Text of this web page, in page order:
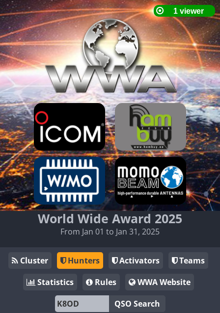
World Wide Award 2025
From Jan 01 to Jan 31, 2025
Cluster Hunters Activators
Teams
Statistics
Rules
WWA Website
QSO Search